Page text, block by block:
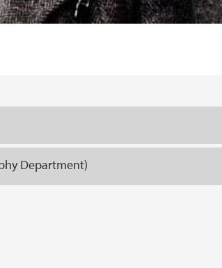
Department)